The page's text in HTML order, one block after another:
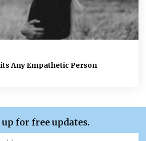
Any Empathetic Person
for free updates.